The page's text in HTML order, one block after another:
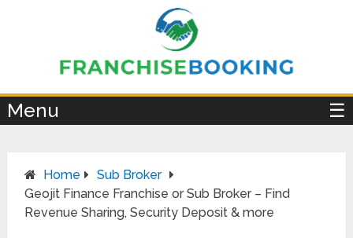
Menu ☰
Home
Sub Broker
Geojit Finance Franchise or Sub Broker – Find
Revenue Sharing, Security Deposit & more